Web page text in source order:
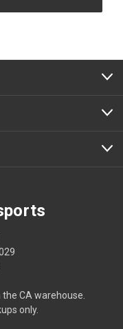
CA warehouse.
only.